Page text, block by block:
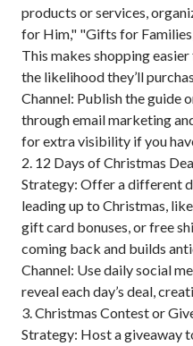
products or services,
for Him," "Gifts for
This makes shopping
the likelihood they’ll
Channel: Publish the guide
through email marketing
for extra visibility if you
2. 12 Days of Christmas
Strategy: Offer a different
leading up to Christmas,
gift card bonuses, or free
coming back and builds
Channel: Use daily social
reveal each day’s deal,
3. Christmas Contest or
Strategy: Host a giveaway